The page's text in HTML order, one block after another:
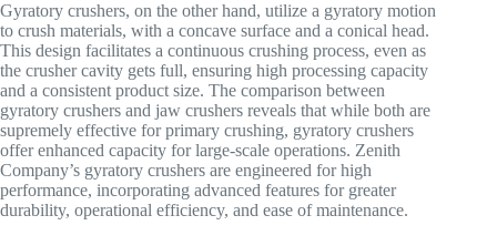
Gyratory crushers, on the other hand, utilize a gyratory motion
to crush materials, with a concave surface and a conical head.
This design facilitates a continuous crushing process, even as
the crusher cavity gets full, ensuring high processing capacity
and a consistent product size. The comparison between
gyratory crushers and jaw crushers reveals that while both are
supremely effective for primary crushing, gyratory crushers
offer enhanced capacity for large-scale operations. Zenith
Company’s gyratory crushers are engineered for high
performance, incorporating advanced features for greater
durability, operational efficiency, and ease of maintenance.